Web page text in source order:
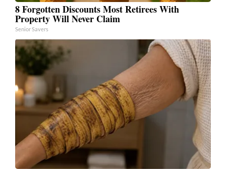
8 Forgotten Discounts Most Retirees With
Property Will Never Claim
Senior Savers